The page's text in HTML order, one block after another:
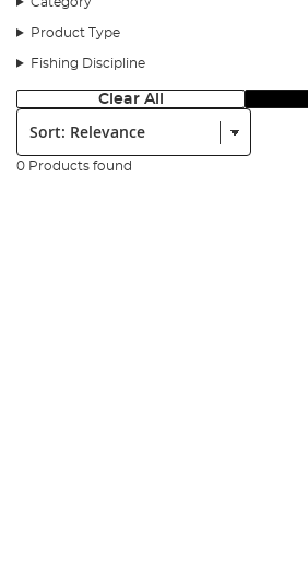
Product Type
Fishing Discipline
Clear All
Sort:
0 Products found